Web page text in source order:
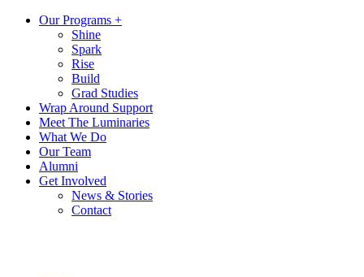
Our Programs +
Shine
Spark
Rise
Build
Grad Studies
Wrap Around Support
Meet The Luminaries
What We Do
Our Team
Alumni
Get Involved
News & Stories
Contact